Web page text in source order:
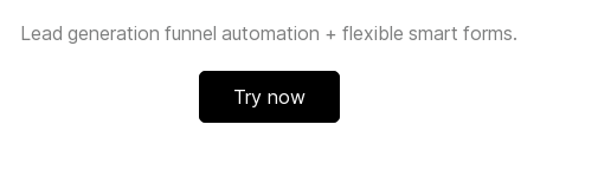
Lead generation funnel automation + flexible smart forms.
Try now